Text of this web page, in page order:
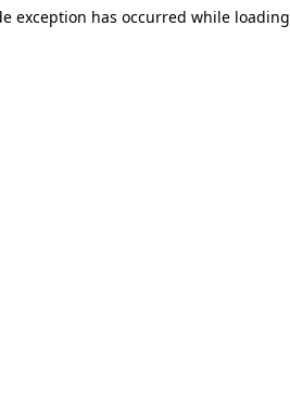
exception has occurred while loading